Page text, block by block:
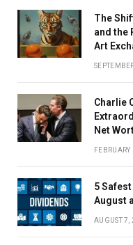
The
and the
Art
Charlie
Net
5
August
AUGUST 7,